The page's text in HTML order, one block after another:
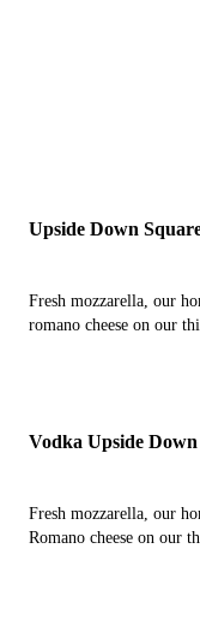
Upside Down
Fresh mozzarella, our
romano cheese on our
Vodka Upside
Fresh mozzarella, our
Romano cheese on our